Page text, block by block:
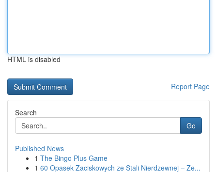
HTML is disabled
Report Page
Search
Go
Published News
1 The Bingo Plus Game
1 60 Opasek Zaciskowych ze Stali Nierdzewnej – Ze...